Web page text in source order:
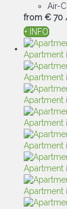
Air-
from € 70
+ INFO